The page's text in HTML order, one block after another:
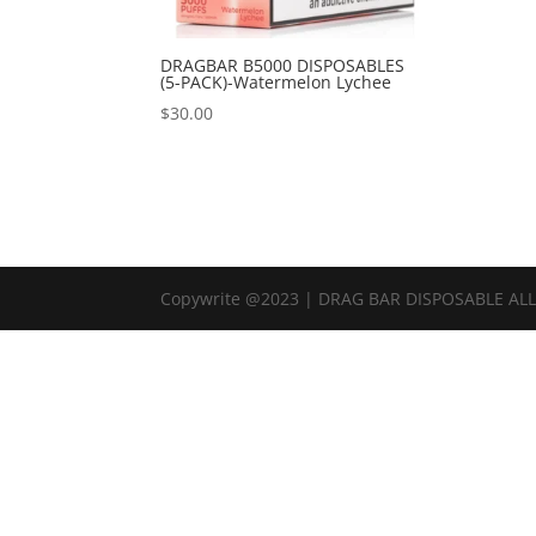
DRAGBAR B5000 DISPOSABLES
(5-PACK)-Watermelon Lychee
$30.00
Copywrite @2023 | DRAG BAR DISPOSABLE ALL